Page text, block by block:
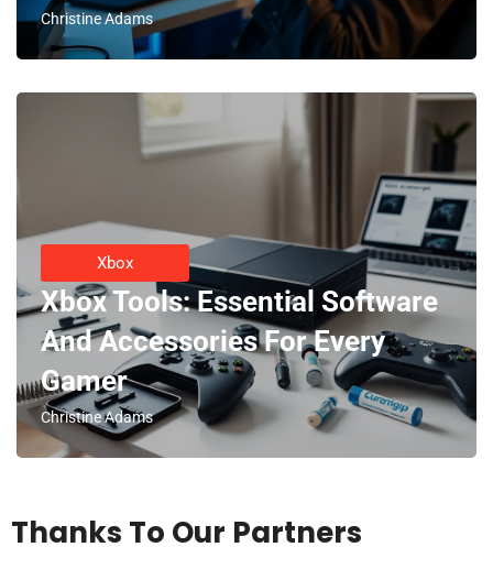
Christine Adams
Xbox
Xbox Tools: Essential Software
And Accessories For Every
Gamer
Christine Adams
Thanks To Our Partners